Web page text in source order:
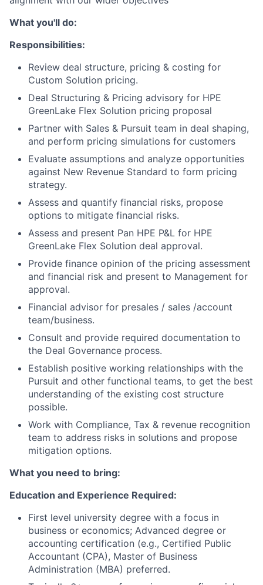
What you'll do:
Responsibilities:
Review deal structure, pricing & costing for
Custom Solution pricing.
Deal Structuring & Pricing advisory for HPE
GreenLake Flex Solution pricing proposal
Partner with Sales & Pursuit team in deal shaping,
and perform pricing simulations for customers
Evaluate assumptions and analyze opportunities
against New Revenue Standard to form pricing
strategy.
Assess and quantify financial risks, propose
options to mitigate financial risks.
Assess and present Pan HPE P&L for HPE
GreenLake Flex Solution deal approval.
Provide finance opinion of the pricing assessment
and financial risk and present to Management for
approval.
Financial advisor for presales / sales /account
team/business.
Consult and provide required documentation to
the Deal Governance process.
Establish positive working relationships with the
Pursuit and other functional teams, to get the best
understanding of the existing cost structure
possible.
Work with Compliance, Tax & revenue recognition
team to address risks in solutions and propose
mitigation options.
What you need to bring:
Education and Experience Required:
First level university degree with a focus in
business or economics; Advanced degree or
accounting certification (e.g., Certified Public
Accountant (CPA), Master of Business
Administration (MBA) preferred.